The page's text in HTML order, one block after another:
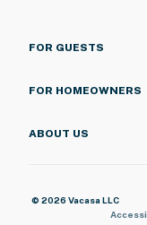
FOR GUESTS
FOR HOMEOWNERS
ABOUT US
© 2026 Vacasa LLC